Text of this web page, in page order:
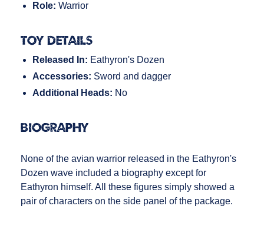
Role: Warrior
Toy Details
Released In: Eathyron's Dozen
Accessories: Sword and dagger
Additional Heads: No
Biography
None of the avian warrior released in the Eathyron's
Dozen wave included a biography except for
Eathyron himself. All these figures simply showed a
pair of characters on the side panel of the package.